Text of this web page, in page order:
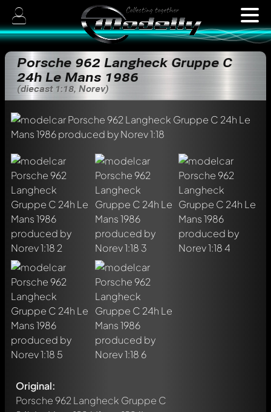
Porsche 962 Langheck Gruppe C
24h Le Mans 1986
(diecast 1:18, Norev)
Original:
Porsche 962 Langheck Gruppe C